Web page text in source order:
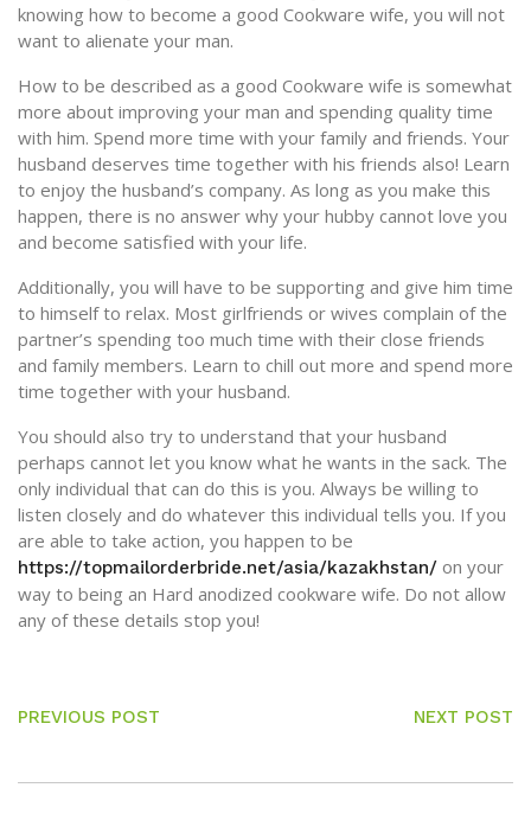
knowing how to become a good Cookware wife, you will not
want to alienate your man.
How to be described as a good Cookware wife is somewhat
more about improving your man and spending quality time
with him. Spend more time with your family and friends. Your
husband deserves time together with his friends also! Learn
to enjoy the husband’s company. As long as you make this
happen, there is no answer why your hubby cannot love you
and become satisfied with your life.
Additionally, you will have to be supporting and give him time
to himself to relax. Most girlfriends or wives complain of the
partner’s spending too much time with their close friends
and family members. Learn to chill out more and spend more
time together with your husband.
You should also try to understand that your husband
perhaps cannot let you know what he wants in the sack. The
only individual that can do this is you. Always be willing to
listen closely and do whatever this individual tells you. If you
are able to take action, you happen to be
https://topmailorderbride.net/asia/kazakhstan/ on your
way to being an Hard anodized cookware wife. Do not allow
any of these details stop you!
PREVIOUS POST NEXT POST